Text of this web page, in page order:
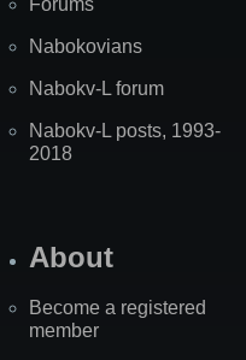
Nabokovians
Nabokv-L forum
Nabokv-L posts, 1993-
2018
About
Become a registered
member